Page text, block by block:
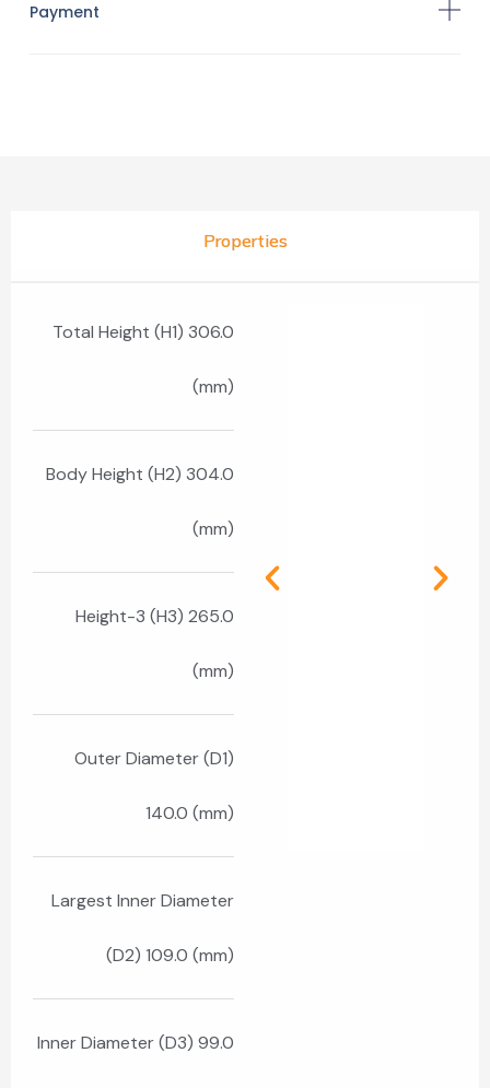
Payment
Properties
Total Height (H1) 306.0
(mm)
Body Height (H2) 304.0
(mm)
Height-3 (H3) 265.0
(mm)
Outer Diameter (D1)
140.0 (mm)
Largest Inner Diameter
(D2) 109.0 (mm)
Inner Diameter (D3) 99.0